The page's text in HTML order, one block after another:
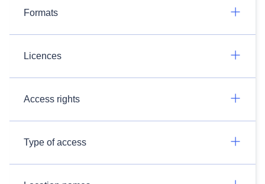
Formats
Licences
Access rights
Type of access